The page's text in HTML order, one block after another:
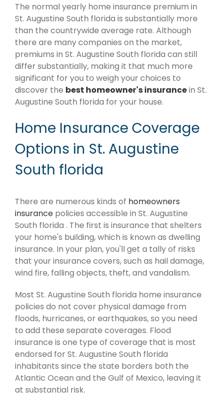
The normal yearly home insurance premium in
St. Augustine South florida is substantially more
than the countrywide average rate. Although
there are many companies on the market,
premiums in St. Augustine South florida can still
differ substantially, making it that much more
significant for you to weigh your choices to
discover the best homeowner's insurancein St.
Augustine South florida for your house.
Home Insurance Coverage
Options in St. Augustine
South florida
There are numerous kinds of homeowners
insurance policies accessible in St. Augustine
South florida . The first is insurance that shelters
your home's building, which is known as dwelling
insurance. In your plan, you'll get a tally of risks
that your insurance covers, such as hail damage,
wind fire, falling objects, theft, and vandalism.
Most St. Augustine South florida home insurance
policies do not cover physical damage from
floods, hurricanes, or earthquakes, so you need
to add these separate coverages. Flood
insurance is one type of coverage that is most
endorsed for St. Augustine South florida
inhabitants since the state borders both the
Atlantic Ocean and the Gulf of Mexico, leaving it
at substantial risk.